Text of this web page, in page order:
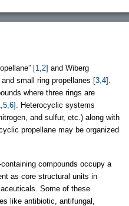
[1,2] and Wiberg
small ring propellanes [3,4] .
where three rings are
. Heterocyclic systems
and sulfur, etc.) along with
propellane may be organized
compounds occupy a
as core structural units in
Some of these
like antibiotic, antifungal,